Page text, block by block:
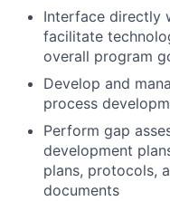
Interface directly
facilitate
overall program
Develop and
process
Perform gap
development
plans, protocols,
documents